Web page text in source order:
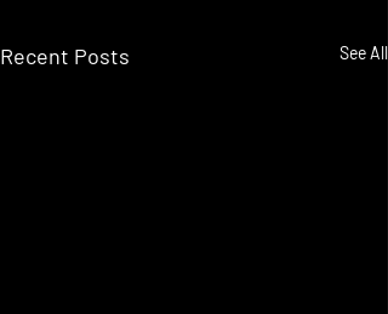
Recent Posts See All